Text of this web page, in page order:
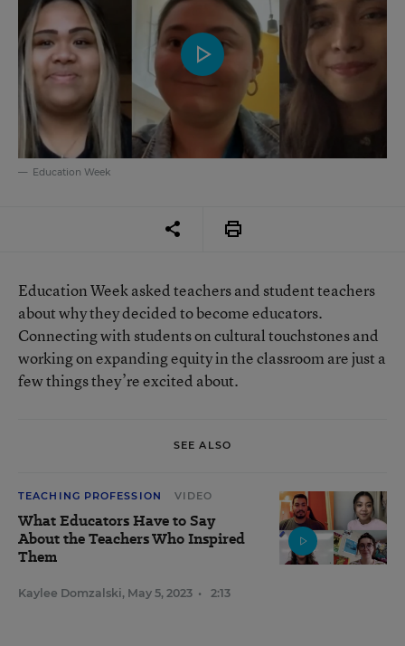
Education Week
Education Week asked teachers and student teachers
about why they decided to become educators.
Connecting with students on cultural touchstones and
working on expanding equity in the classroom are just a
few things they’re excited about.
SEE ALSO
TEACHING PROFESSION VIDEO
What Educators Have to Say
About the Teachers Who Inspired
Them
Kaylee Domzalski, May 5, 2023 • 2:13